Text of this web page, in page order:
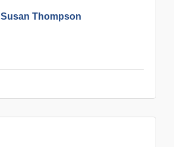
Susan Thompson